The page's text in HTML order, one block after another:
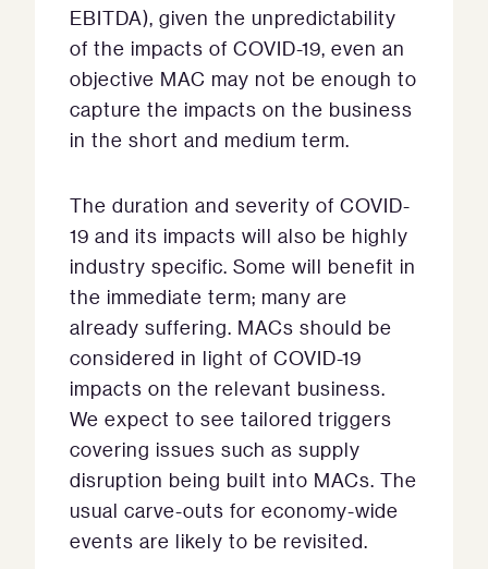
EBITDA), given the unpredictability
of the impacts of COVID-19, even an
objective MAC may not be enough to
capture the impacts on the business
in the short and medium term.
The duration and severity of COVID-
19 and its impacts will also be highly
industry specific. Some will benefit in
the immediate term; many are
already suffering. MACs should be
considered in light of COVID-19
impacts on the relevant business.
We expect to see tailored triggers
covering issues such as supply
disruption being built into MACs. The
usual carve-outs for economy-wide
events are likely to be revisited.